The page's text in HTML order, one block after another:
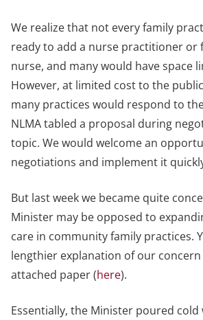
We realize that not every family
ready to add a nurse practitioner or
nurse, and many would have space
However, at limited cost to the
many practices would respond to
NLMA tabled a proposal during
topic. We would welcome an
negotiations and implement it
But last week we became quite
Minister may be opposed to
care in community family practices.
lengthier explanation of our
attached paper (here).
Essentially, the Minister poured cold